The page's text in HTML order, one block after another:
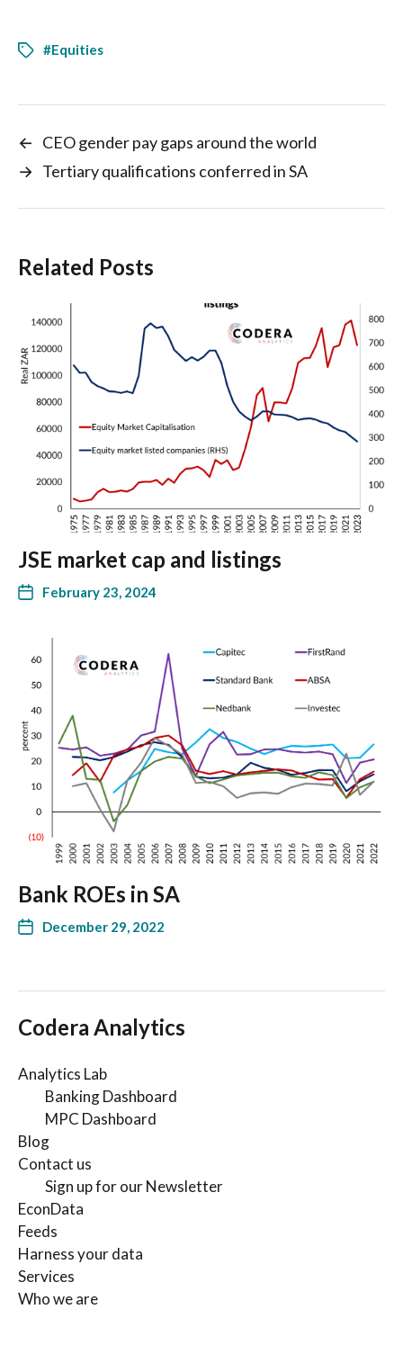
#Equities
← CEO gender pay gaps around the world
→ Tertiary qualifications conferred in SA
Related Posts
JSE market cap and listings
February 23, 2024
Bank ROEs in SA
December 29, 2022
Codera Analytics
Analytics Lab
Banking Dashboard
MPC Dashboard
Blog
Contact us
Sign up for our Newsletter
EconData
Feeds
Harness your data
Services
Who we are